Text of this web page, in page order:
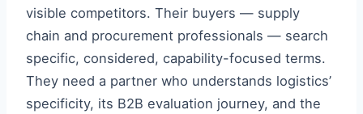
visible competitors. Their buyers — supply
chain and procurement professionals — search
specific, considered, capability-focused terms.
They need a partner who understands logistics’
specificity, its B2B evaluation journey, and the